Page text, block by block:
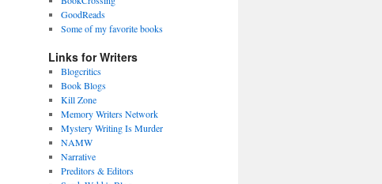
GoodReads
Some of my favorite books
Links for Writers
Blogcritics
Book Blogs
Kill Zone
Memory Writers Network
Mystery Writing Is Murder
NAMW
Narrative
Preditors & Editors